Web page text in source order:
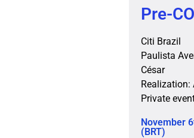
Pre-
Citi Brazil
Paulista
César
Realization:
Private
November
(BRT)